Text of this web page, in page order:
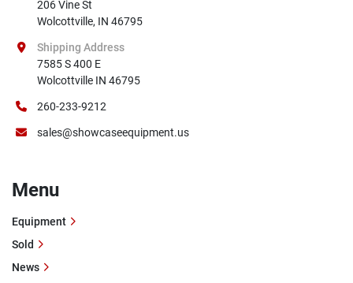
206 Vine St
Wolcottville, IN 46795
Shipping Address
7585 S 400 E
Wolcottville IN 46795
260-233-9212
sales@showcaseequipment.us
Menu
Equipment
Sold
News